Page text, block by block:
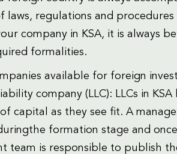
laws, regulations and
company in KSA, it is always
formalities.
available for foreign
company (LLC): LLCs in
capital as they see fit. A
formation stage and
team is responsible to publish